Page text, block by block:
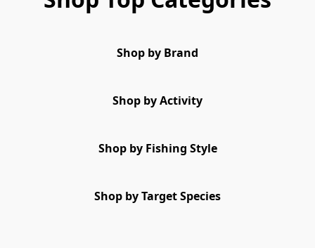
Shop by Brand
Shop by Activity
Shop by Fishing Style
Shop by Target Species